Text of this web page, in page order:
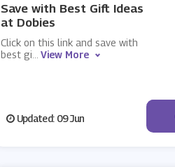
Save with Best Gift Ideas
at Dobies
Click on this link and save with
best gi
View More
Updated: 09 Jun